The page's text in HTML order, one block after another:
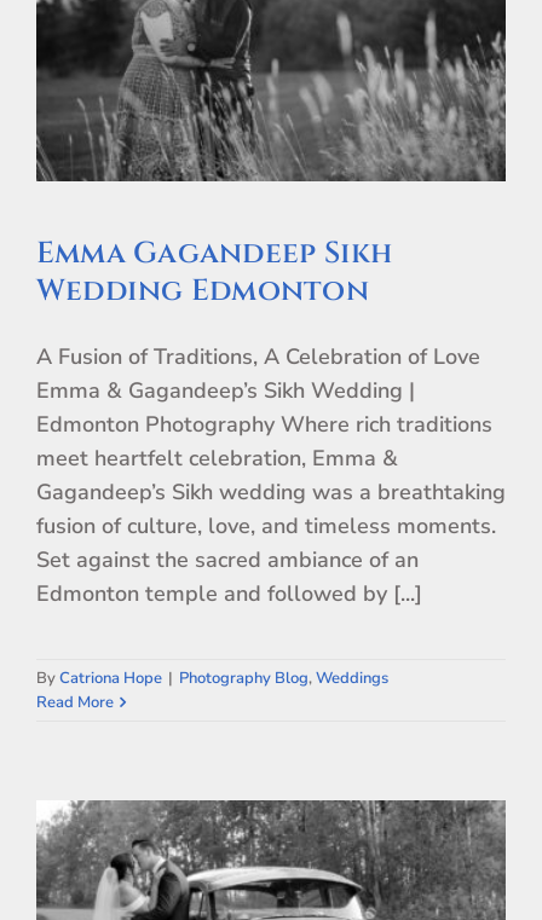
Emma Gagandeep Sikh
Wedding Edmonton
A Fusion of Traditions, A Celebration of Love
Emma & Gagandeep’s Sikh Wedding |
Edmonton Photography Where rich traditions
meet heartfelt celebration, Emma &
Gagandeep’s Sikh wedding was a breathtaking
fusion of culture, love, and timeless moments.
Set against the sacred ambiance of an
Edmonton temple and followed by [...]
ByCatriona Hope | Photography Blog,Weddings
Read More